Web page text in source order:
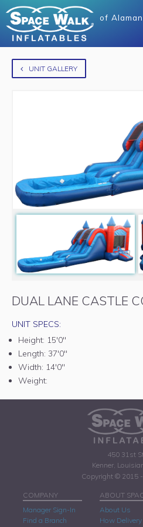
of
UNIT GALLERY
DUAL LANE CASTLE
UNIT SPECS:
Height: 15'0"
Length: 37'0"
Width: 14'0"
Weight:
450 31st
Kenner,
Copyright © 2015
COMPANY
Manager Sign-In
Find a Branch
ABOUT
About Us
How